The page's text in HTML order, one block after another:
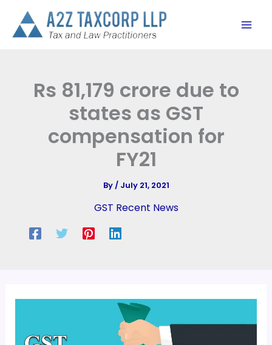
content
Rs 81,179 crore due to
states as GST
compensation for
FY21
By/ July 21, 2021
GST Recent News